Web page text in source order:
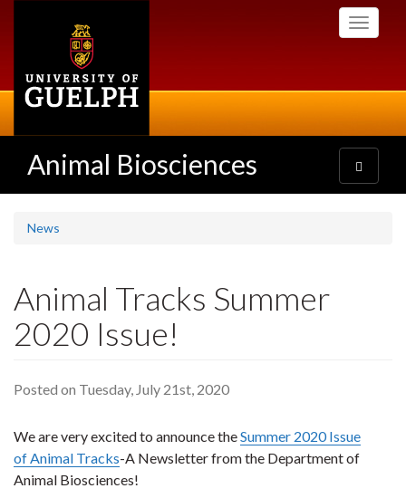
Toggle
Animal Biosciences
Toggle
navigation
News
Animal Tracks Summer
2020 Issue!
Posted on Tuesday, July 21st, 2020
We are very excited to announce theSummer 2020 Issue
of Animal Tracks-A Newsletter from the Department of
Animal Biosciences!